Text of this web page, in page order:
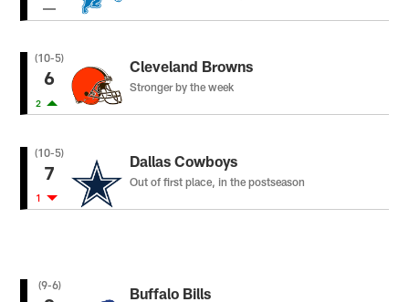
(10-5)
6
2
Cleveland Browns
Stronger by the week
(10-5)
7
1
Dallas Cowboys
Out of first place, in the postseason
(9-6) Buffalo Bills